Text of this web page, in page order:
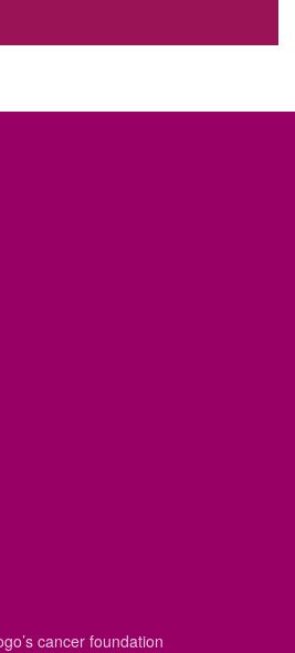
cancer foundation